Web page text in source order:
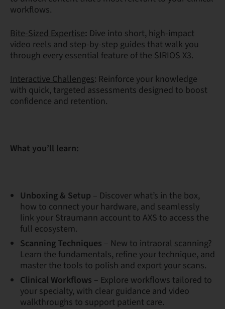
workflows.
Bite-Sized Expertise: Dive into short, high-impact
video reels and step-by-step guides that walk you
through every essential feature of the SIRIOS X3.
Interactive Challenges: Reinforce your knowledge
with quick, targeted assessments designed to boost
confidence and retention.
What you’ll learn:
Unboxing & Setup – Discover what’s in the box,
how to connect your hardware, and seamlessly
link your Straumann account to AXS to access the
full ecosystem.
Scanning Techniques – New to intraoral scanning?
Learn the fundamentals, refine your technique, and
master the tools to polish and export your scans.
Clinical Workflows – Explore workflows tailored to
your specialty, with clear guidance and video
walkthroughs to support patient care.